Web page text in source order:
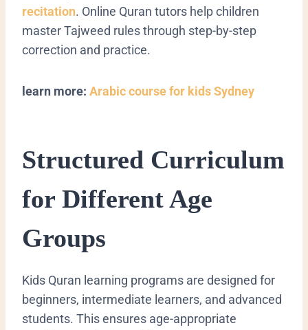
recitation. Online Quran tutors help children
master Tajweed rules through step-by-step
correction and practice.
learn more: Arabic course for kids Sydney
Structured Curriculum
for Different Age
Groups
Kids Quran learning programs are designed for
beginners, intermediate learners, and advanced
students. This ensures age-appropriate